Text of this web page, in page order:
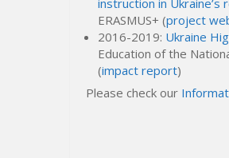
ERASMUS+ (project
2016-2019: Ukraine
Education of the
(impact report)
Please check our